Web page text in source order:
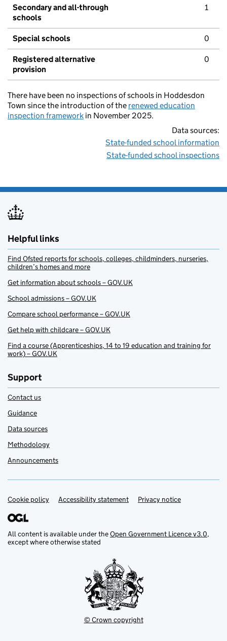
Secondary and all-through
schools
1
Special schools 0
Registered alternative
provision
0
There have been no inspections of schools in Hoddesdon
Town since the introduction of the renewed education
inspection framework in November 2025.
Data sources:
State-funded school information
State-funded school inspections
Helpful links
Find Ofsted reports for schools, colleges, childminders, nurseries,
children’s homes and more
Get information about schools – GOV.UK
School admissions – GOV.UK
Compare school performance – GOV.UK
Get help with childcare – GOV.UK
Find a course (Apprenticeships, 14 to 19 education and training for
work) – GOV.UK
Support
Contact us
Guidance
Data sources
Methodology
Announcements
Support links
Cookie policy Accessibility statement Privacy notice
All content is available under theOpen Government Licence v3.0,
except where otherwise stated
© Crown copyright